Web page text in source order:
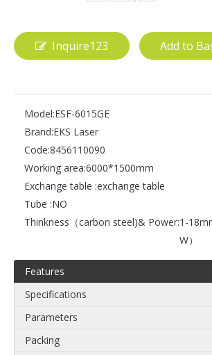
Inquire123 Add to
Model:ESF-6015GE
Brand:EKS Laser
Code:8456110090
Working area:6000*1500mm
Exchange table :exchange table
Tube :NO
Thinkness（carbon steel)& Power:1-
W）
Features
Specifications
Parameters
Packing